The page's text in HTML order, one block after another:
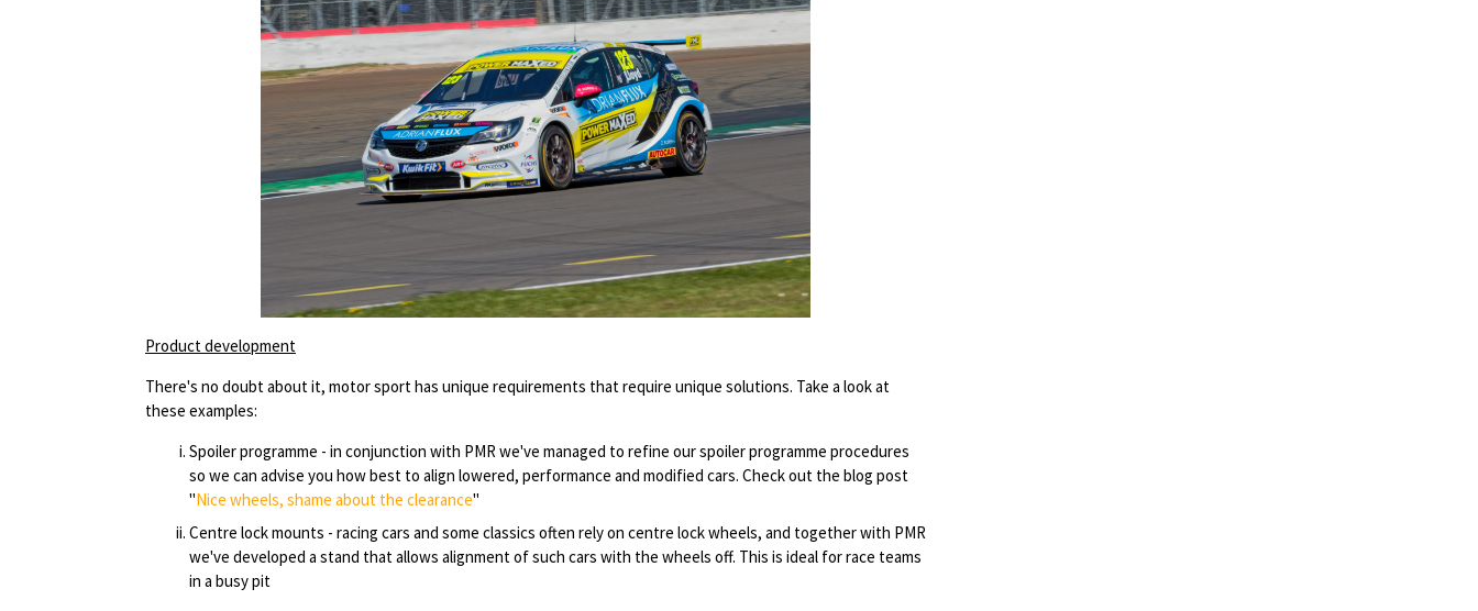
Product development
There's no doubt about it, motor sport has unique requirements that require unique solutions. Take a look at
these examples:
Spoiler programme - in conjunction with PMR we've managed to refine our spoiler programme procedures
so we can advise you how best to align lowered, performance and modified cars. Check out the blog post
"Nice wheels, shame about the clearance"
Centre lock mounts - racing cars and some classics often rely on centre lock wheels, and together with PMR
we've developed a stand that allows alignment of such cars with the wheels off. This is ideal for race teams
in a busy pit